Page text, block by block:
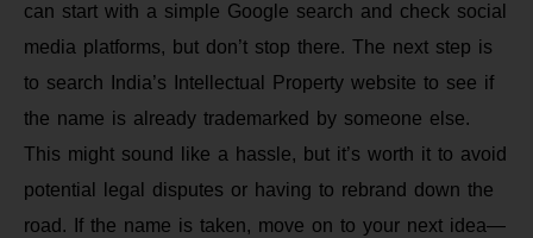
can start with a simple Google search and check social
media platforms, but don’t stop there. The next step is
to search India’s Intellectual Property website to see if
the name is already trademarked by someone else.
This might sound like a hassle, but it’s worth it to avoid
potential legal disputes or having to rebrand down the
road. If the name is taken, move on to your next idea—